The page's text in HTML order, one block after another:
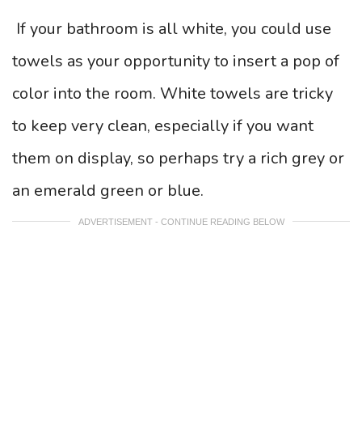
If your bathroom is all white, you could use
towels as your opportunity to insert a pop of
color into the room. White towels are tricky
to keep very clean, especially if you want
them on display, so perhaps try a rich grey or
an emerald green or blue.
ADVERTISEMENT - CONTINUE READING BELOW